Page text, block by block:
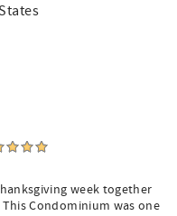
week together
Condominium was one